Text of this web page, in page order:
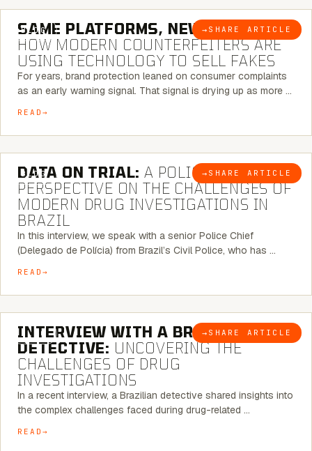
BLOG → SHARE ARTICLE
SAME PLATFORMS, NEW TWISTS:
HOW MODERN COUNTERFEITERS ARE
USING TECHNOLOGY TO SELL FAKES
For years, brand protection leaned on consumer complaints
as an early warning signal. That signal is drying up as more …
READ
BLOG → SHARE ARTICLE
5 MINUTE READ
DATA ON TRIAL: A POLICE CHIEF’S
PERSPECTIVE ON THE CHALLENGES OF
MODERN DRUG INVESTIGATIONS IN
BRAZIL
In this interview, we speak with a senior Police Chief
(Delegado de Polícia) from Brazil’s Civil Police, who has …
READ
BLOG → SHARE ARTICLE
8 MINUTE READ
INTERVIEW WITH A BRAZILIAN
DETECTIVE: UNCOVERING THE
CHALLENGES OF DRUG
INVESTIGATIONS
In a recent interview, a Brazilian detective shared insights into
the complex challenges faced during drug-related …
READ